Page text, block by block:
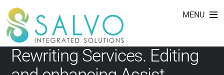
Skip
content
MENU
EssayTips
Rewriting Services. Editing